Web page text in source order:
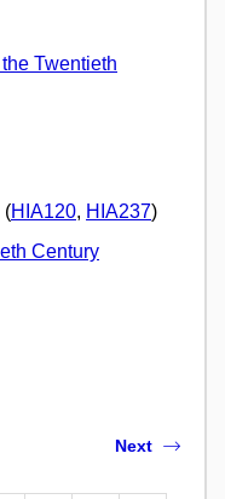
Twentieth
(HIA120, HIA237)
Century
Next